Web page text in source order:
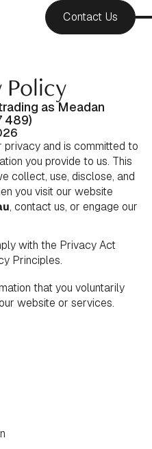
Contact Us
Policy
as Meadan
489)
and is committed to
you provide to us. This
collect, use, disclose, and
you visit our website
, contact us, or engage our
with the Privacy Act
Principles.
that you voluntarily
website or services.